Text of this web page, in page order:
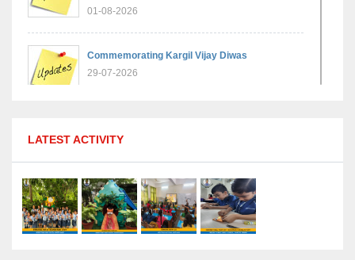
01-08-2026
Commemorating Kargil Vijay Diwas
29-07-2026
Olympiad: Students Secure Top District Ranks
21-07-2026
International Yoga Day: A Celebration of Health
and Harmony
LATEST ACTIVITY